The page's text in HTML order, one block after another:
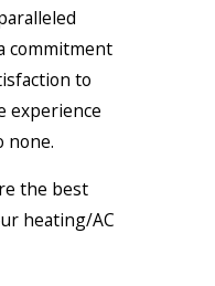
commitment
to
experience
none.
the best
heating/AC